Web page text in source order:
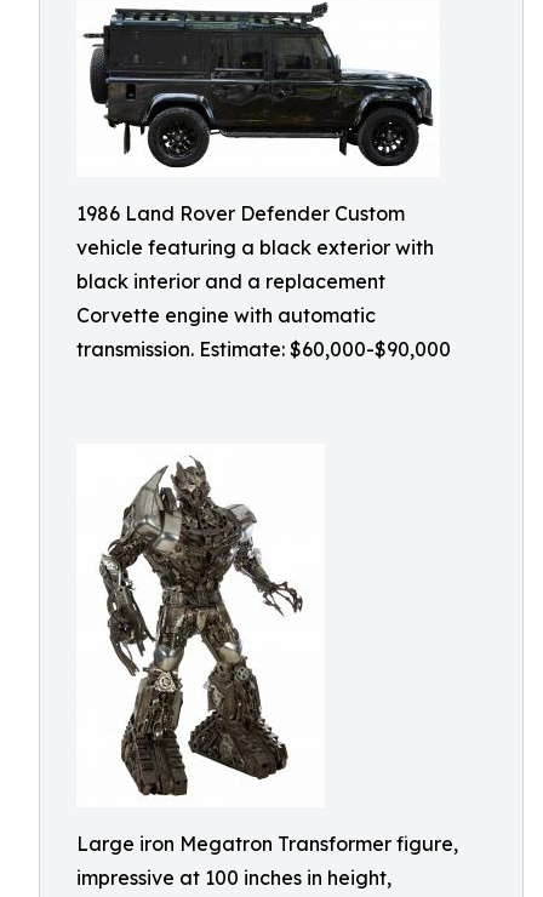
1986 Land Rover Defender Custom
vehicle featuring a black exterior with
black interior and a replacement
Corvette engine with automatic
transmission. Estimate: $60,000-$90,000
Large iron Megatron Transformer figure,
impressive at 100 inches in height,